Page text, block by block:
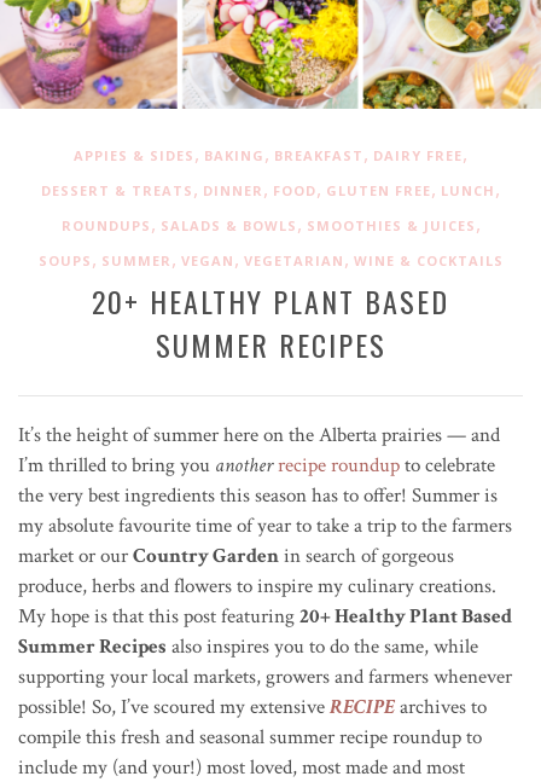
APPIES & SIDES , BAKING , BREAKFAST , DAIRY FREE,
DESSERT & TREATS , DINNER , FOOD, GLUTEN FREE, LUNCH ,
ROUNDUPS , SALADS & BOWLS , SMOOTHIES & JUICES ,
SOUPS , SUMMER , VEGAN , VEGETARIAN , WINE & COCKTAILS
20+ HEALTHY PLANT BASED
SUMMER RECIPES
It’s the height of summer here on the Alberta prairies — and
I’m thrilled to bring you anotherrecipe roundupto celebrate
the very best ingredients this season has to offer! Summer is
my absolute favourite time of year to take a trip to the farmers
market or ourCountry Gardenin search of gorgeous
produce, herbs and flowers to inspire my culinary creations.
My hope is that this post featuring20+ Healthy Plant Based
Summer Recipes also inspires you to do the same, while
supporting your local markets, growers and farmers whenever
possible! So, I’ve scoured my extensiveRECIPEarchives to
compile this fresh and seasonal summer recipe roundup to
include my (and your!) most loved, most made and most